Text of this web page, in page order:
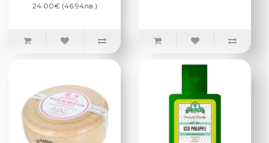
24.00€ (46.94лв.)